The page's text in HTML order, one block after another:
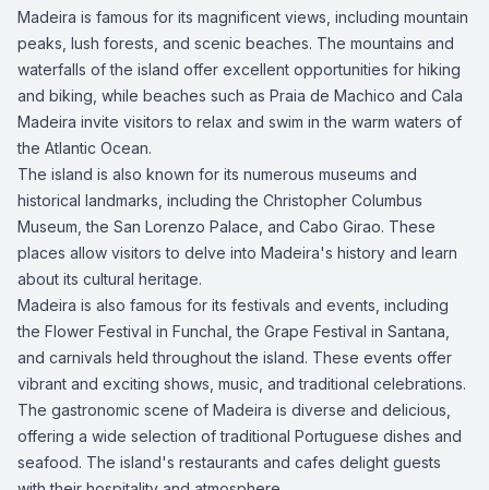
Madeira is famous for its magnificent views, including mountain
peaks, lush forests, and scenic beaches. The mountains and
waterfalls of the island offer excellent opportunities for hiking
and biking, while beaches such as Praia de Machico and Cala
Madeira invite visitors to relax and swim in the warm waters of
the Atlantic Ocean.
The island is also known for its numerous museums and
historical landmarks, including the Christopher Columbus
Museum, the San Lorenzo Palace, and Cabo Girao. These
places allow visitors to delve into Madeira's history and learn
about its cultural heritage.
Madeira is also famous for its festivals and events, including
the Flower Festival in Funchal, the Grape Festival in Santana,
and carnivals held throughout the island. These events offer
vibrant and exciting shows, music, and traditional celebrations.
The gastronomic scene of Madeira is diverse and delicious,
offering a wide selection of traditional Portuguese dishes and
seafood. The island's restaurants and cafes delight guests